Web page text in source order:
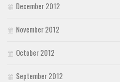
December 2012
November 2012
October 2012
September 2012